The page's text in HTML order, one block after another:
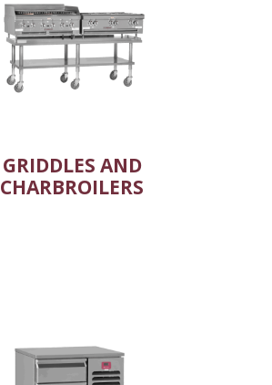
GRIDDLES AND
CHARBROILERS